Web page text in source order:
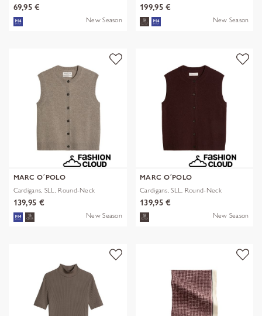
69,95 €
New Season
199,95 €
New Season
MARC O´POLO
Cardigans, SLL, Round-Neck
139,95 €
New Season
MARC O´POLO
Cardigans, SLL, Round-Neck
139,95 €
New Season